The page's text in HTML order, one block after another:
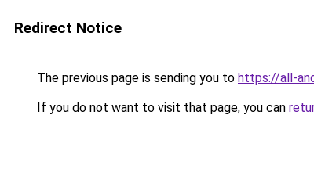
Redirect Notice
The previous page is sending you to https://all-
If you do not want to visit that page, you can